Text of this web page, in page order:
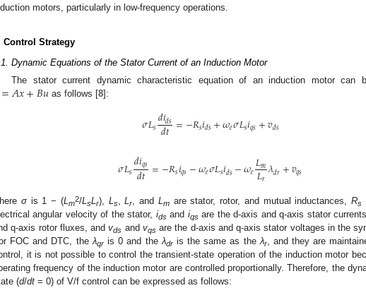
motors, particularly in low-frequency operations.
Control Strategy
Dynamic Equations of the Stator Current of an Induction Motor
The stator current dynamic characteristic equation of an induction motor can
=𝐴𝑥+𝐵𝑢 as follows [8]:
𝜎𝐿𝑠𝑑𝑖𝑑𝑠
𝑑𝑡 =−𝑅𝑠𝑖𝑑𝑠+𝜔𝑒𝜎𝐿𝑠𝑖𝑞𝑠+𝑣𝑑𝑠
𝜎𝐿𝑠𝑑𝑖𝑞𝑠
𝑑𝑡 =−𝑅𝑠𝑖𝑞𝑠−𝜔𝑒𝜎𝐿𝑠𝑖𝑑𝑠−𝜔𝑒𝐿𝑚
𝐿𝑟𝜆𝑑𝑟+𝑣𝑞𝑠
σis 1 − (Lm
2/LsLr), Ls,Lr, and Lmare stator, rotor, and mutual inductances,Rs
angular velocity of the stator, idsand iqsare the d-axis and q-axis stator
q-axis rotor fluxes, andvds and vqsare the d-axis and q-axis stator voltages in the
FOC and DTC, theλqris 0 and theλdris the same as theλr, and they are
it is not possible to control the transient-state operation of the induction motor
frequency of the induction motor are controlled proportionally. Therefore, the
(d/dt = 0) of V/f control can be expressed as follows: